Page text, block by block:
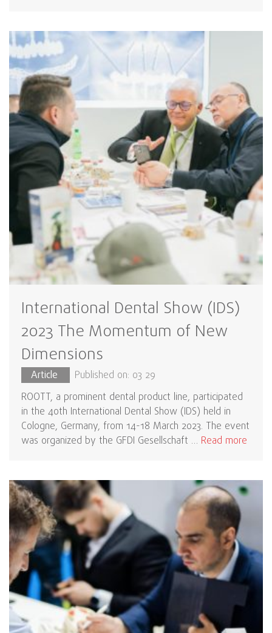
International Dental Show (IDS)
2023 The Momentum of New
Dimensions
Article
Published on: 03 29
ROOTT, a prominent dental product line, participated
in the 40th International Dental Show (IDS) held in
Cologne, Germany, from 14-18 March 2023. The event
was organized by the GFDI Gesellschaft … Read more